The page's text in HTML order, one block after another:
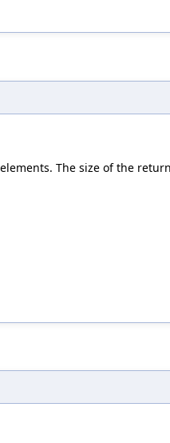
The size of the